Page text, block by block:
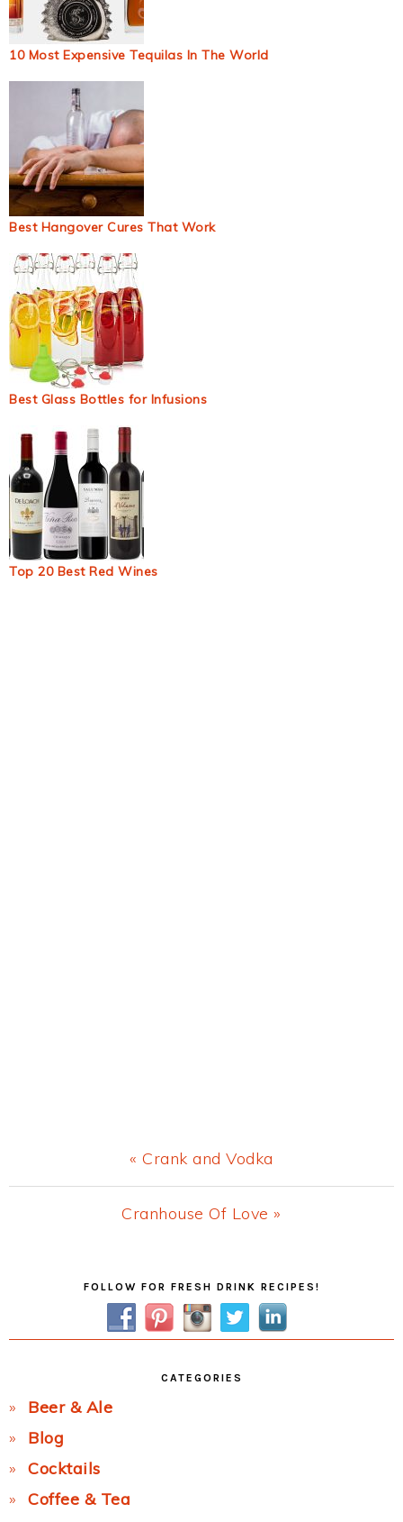
10 Most Expensive Tequilas In The World
Best Hangover Cures That Work
Best Glass Bottles for Infusions
Top 20 Best Red Wines
Previous
Post:
« Crank and Vodka
Next
Cranhouse Of Love »
FOLLOW FOR FRESH DRINK RECIPES!
CATEGORIES
Beer & Ale
Blog
Cocktails
Coffee & Tea